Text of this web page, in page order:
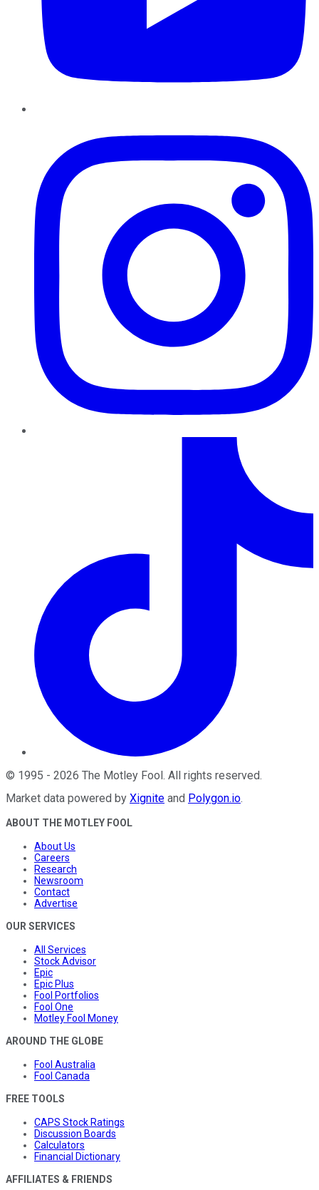
© 1995 - 2026 The Motley Fool . All rights reserved.
Market data powered by Xignite and Polygon.io.
ABOUT THE MOTLEY FOOL
About Us
Careers
Research
Newsroom
Contact
Advertise
OUR SERVICES
All Services
Stock Advisor
Epic
Epic Plus
Fool Portfolios
Fool One
Motley Fool Money
AROUND THE GLOBE
Fool Australia
Fool Canada
FREE TOOLS
CAPS Stock Ratings
Discussion Boards
Calculators
Financial Dictionary
AFFILIATES & FRIENDS